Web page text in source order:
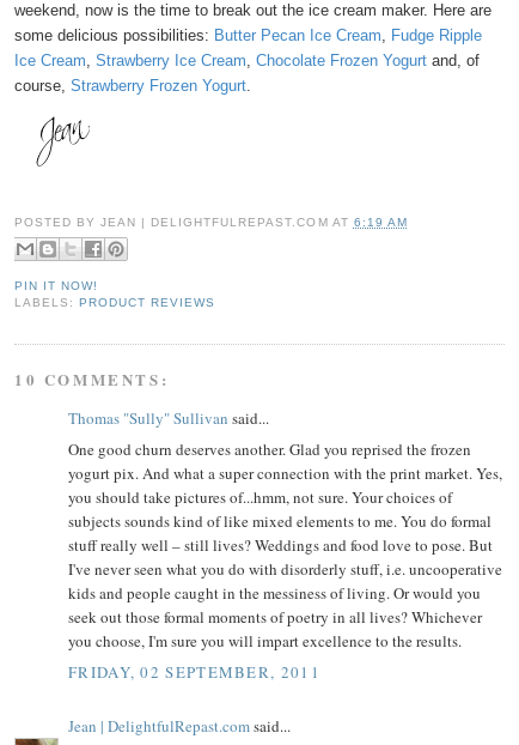
weekend, now is the time to break out the ice cream maker. Here are
some delicious possibilities: Butter Pecan Ice Cream, Fudge Ripple
Ice Cream, Strawberry Ice Cream, Chocolate Frozen Yogurt and, of
course, Strawberry Frozen Yogurt.
POSTED BYJEAN | DELIGHTFULREPAST.COM AT 6:19 AM
PIN IT NOW!
LABELS:PRODUCT REVIEWS
10 COMMENTS:
Thomas "Sully" Sullivan said...
One good churn deserves another. Glad you reprised the frozen
yogurt pix. And what a super connection with the print market. Yes,
you should take pictures of...hmm, not sure. Your choices of
subjects sounds kind of like mixed elements to me. You do formal
stuff really well – still lives? Weddings and food love to pose. But
I've never seen what you do with disorderly stuff, i.e. uncooperative
kids and people caught in the messiness of living. Or would you
seek out those formal moments of poetry in all lives? Whichever
you choose, I'm sure you will impart excellence to the results.
FRIDAY, 02 SEPTEMBER, 2011
Jean | DelightfulRepast.comsaid...